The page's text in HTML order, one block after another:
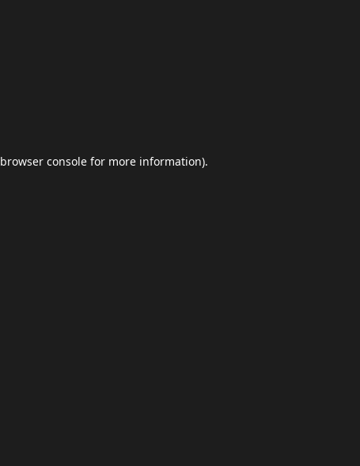
browser console for more information).